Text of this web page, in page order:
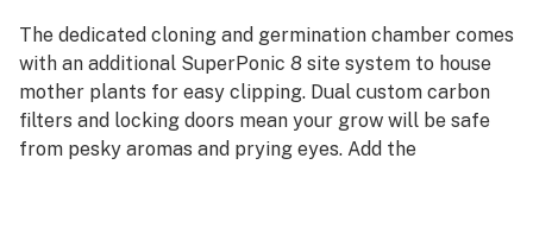
The dedicated cloning and germination chamber comes
with an additional SuperPonic 8 site system to house
mother plants for easy clipping. Dual custom carbon
filters and locking doors mean your grow will be safe
from pesky aromas and prying eyes. Add the